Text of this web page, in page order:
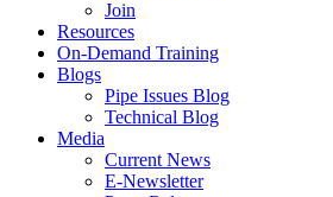
Join
Resources
On-Demand Training
Blogs
Pipe Issues Blog
Technical Blog
Media
Current News
E-Newsletter